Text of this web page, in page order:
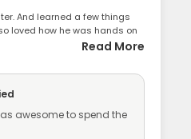
And learned a few things
loved how he was hands on
Read More
awesome to spend the